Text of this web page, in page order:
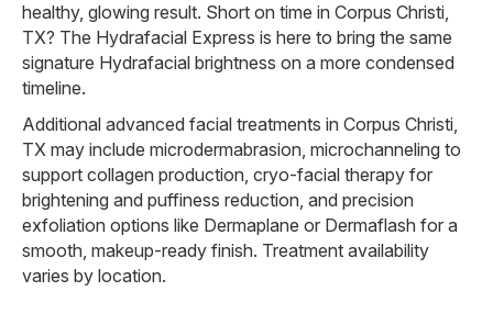
healthy, glowing result. Short on time in Corpus Christi,
TX? The Hydrafacial Express is here to bring the same
signature Hydrafacial brightness on a more condensed
timeline.
Additional advanced facial treatments in Corpus Christi,
TX may include microdermabrasion, microchanneling to
support collagen production, cryo-facial therapy for
brightening and puffiness reduction, and precision
exfoliation options like Dermaplane or Dermaflash for a
smooth, makeup-ready finish. Treatment availability
varies by location.